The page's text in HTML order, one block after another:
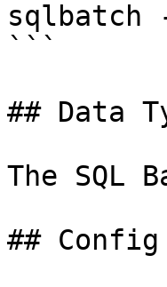
sqlbatch
```
## Data
The SQL
##